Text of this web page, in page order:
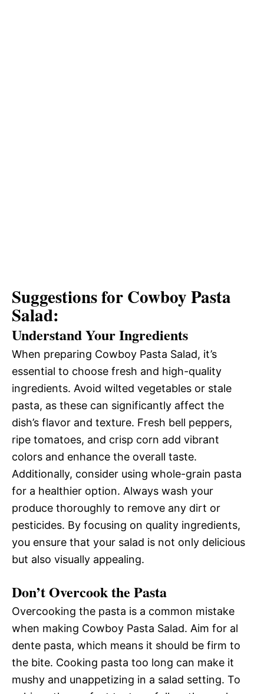
Suggestions for Cowboy Pasta
Salad:
Understand Your Ingredients
When preparing Cowboy Pasta Salad, it’s
essential to choose fresh and high-quality
ingredients. Avoid wilted vegetables or stale
pasta, as these can significantly affect the
dish’s flavor and texture. Fresh bell peppers,
ripe tomatoes, and crisp corn add vibrant
colors and enhance the overall taste.
Additionally, consider using whole-grain pasta
for a healthier option. Always wash your
produce thoroughly to remove any dirt or
pesticides. By focusing on quality ingredients,
you ensure that your salad is not only delicious
but also visually appealing.
Don’t Overcook the Pasta
Overcooking the pasta is a common mistake
when making Cowboy Pasta Salad. Aim for al
dente pasta, which means it should be firm to
the bite. Cooking pasta too long can make it
mushy and unappetizing in a salad setting. To